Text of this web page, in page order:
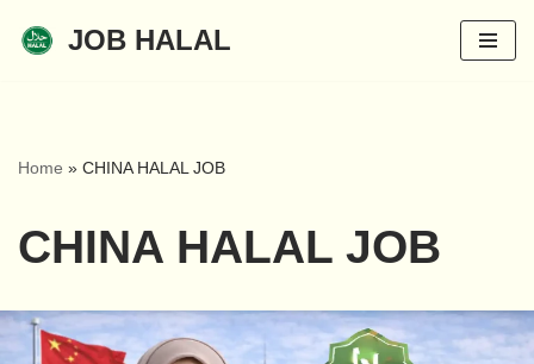
JOB HALAL
Home » CHINA HALAL JOB
CHINA HALAL JOB